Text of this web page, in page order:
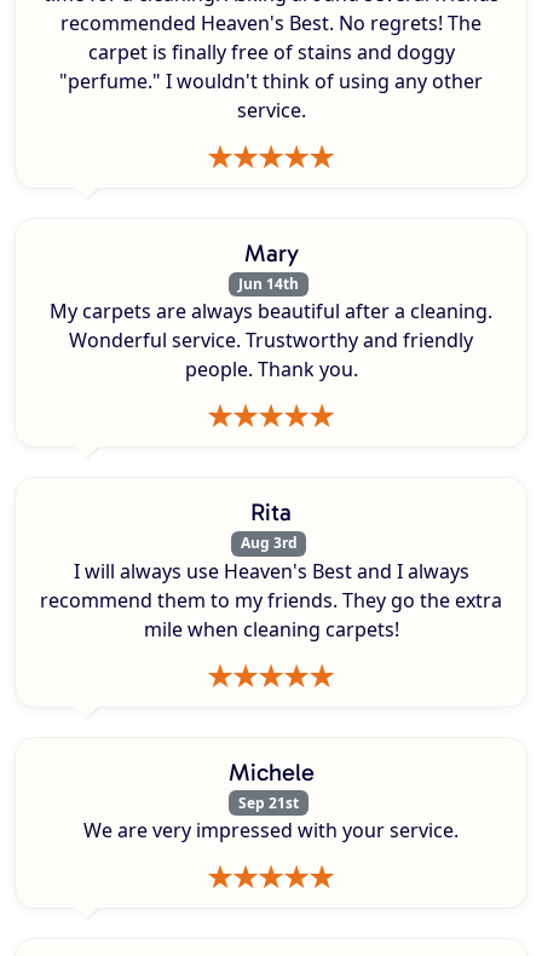
recommended Heaven's Best. No regrets! The
carpet is finally free of stains and doggy
"perfume." I wouldn't think of using any other
service.
Mary
Jun 14th
My carpets are always beautiful after a cleaning.
Wonderful service. Trustworthy and friendly
people. Thank you.
Rita
Aug 3rd
I will always use Heaven's Best and I always
recommend them to my friends. They go the extra
mile when cleaning carpets!
Michele
Sep 21st
We are very impressed with your service.